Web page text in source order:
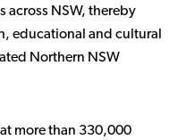
across NSW, thereby
educational and cultural
Northern NSW
more than 330,000